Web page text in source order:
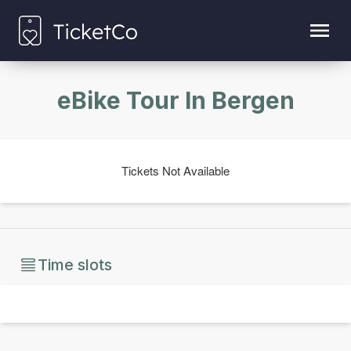
eBike Tour In Bergen
Tickets Not Available
Time slots